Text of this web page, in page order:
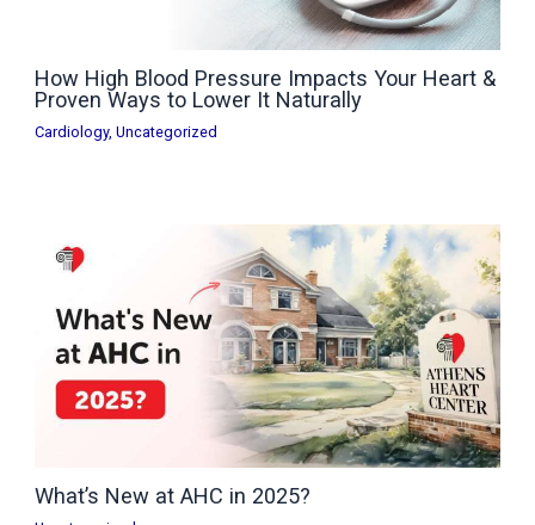
How High Blood Pressure Impacts Your Heart &
Proven Ways to Lower It Naturally
Cardiology,Uncategorized
What’s New at AHC in 2025?